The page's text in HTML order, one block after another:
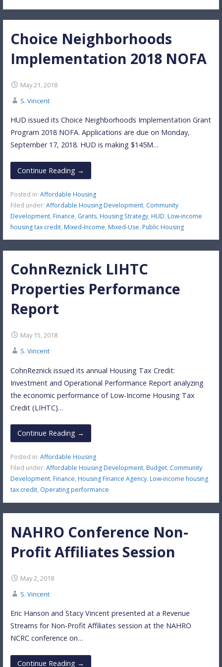
Choice Neighborhoods
Implementation 2018 NOFA
May 21, 2018
S. Vincent
HUD issued its Choice Neighborhoods Implementation Grant
Program 2018 NOFA. Applications are due on Monday,
September 17, 2018. HUD is making $145M…
Continue Reading →
Posted in: Affordable Housing
Filed under: Affordable Housing Development, Community
Development, Finance, Grants, Housing Strategy, HUD, Low-income
housing tax credit, Mixed-Income, Mixed-Use, Public Housing
CohnReznick LIHTC
Properties Performance
Report
May 15, 2018
S. Vincent
CohnReznick issued its annual Housing Tax Credit:
Investment and Operational Performance Report analyzing
the economic performance of Low-Income Housing Tax
Credit (LIHTC)…
Continue Reading →
Posted in: Affordable Housing
Filed under: Affordable Housing Development, Budget, Community
Development, Finance, Housing Finance Agency, Low-income housing
tax credit, Operating performance
NAHRO Conference Non-
Profit Affiliates Session
May 2, 2018
S. Vincent
Eric Hanson and Stacy Vincent presented at a Revenue
Streams for Non-Profit Affiliates session at the NAHRO
NCRC conference on…
Continue Reading →